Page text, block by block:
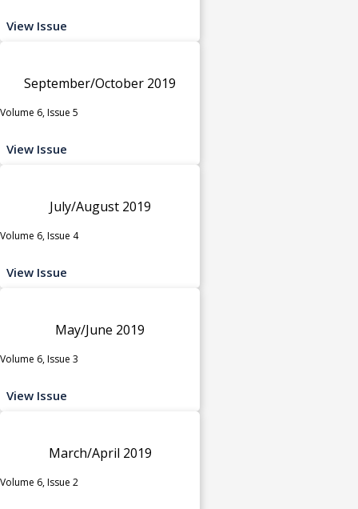
View Issue
September/October 2019
Volume 6, Issue 5
View Issue
July/August 2019
Volume 6, Issue 4
View Issue
May/June 2019
Volume 6, Issue 3
View Issue
March/April 2019
Volume 6, Issue 2